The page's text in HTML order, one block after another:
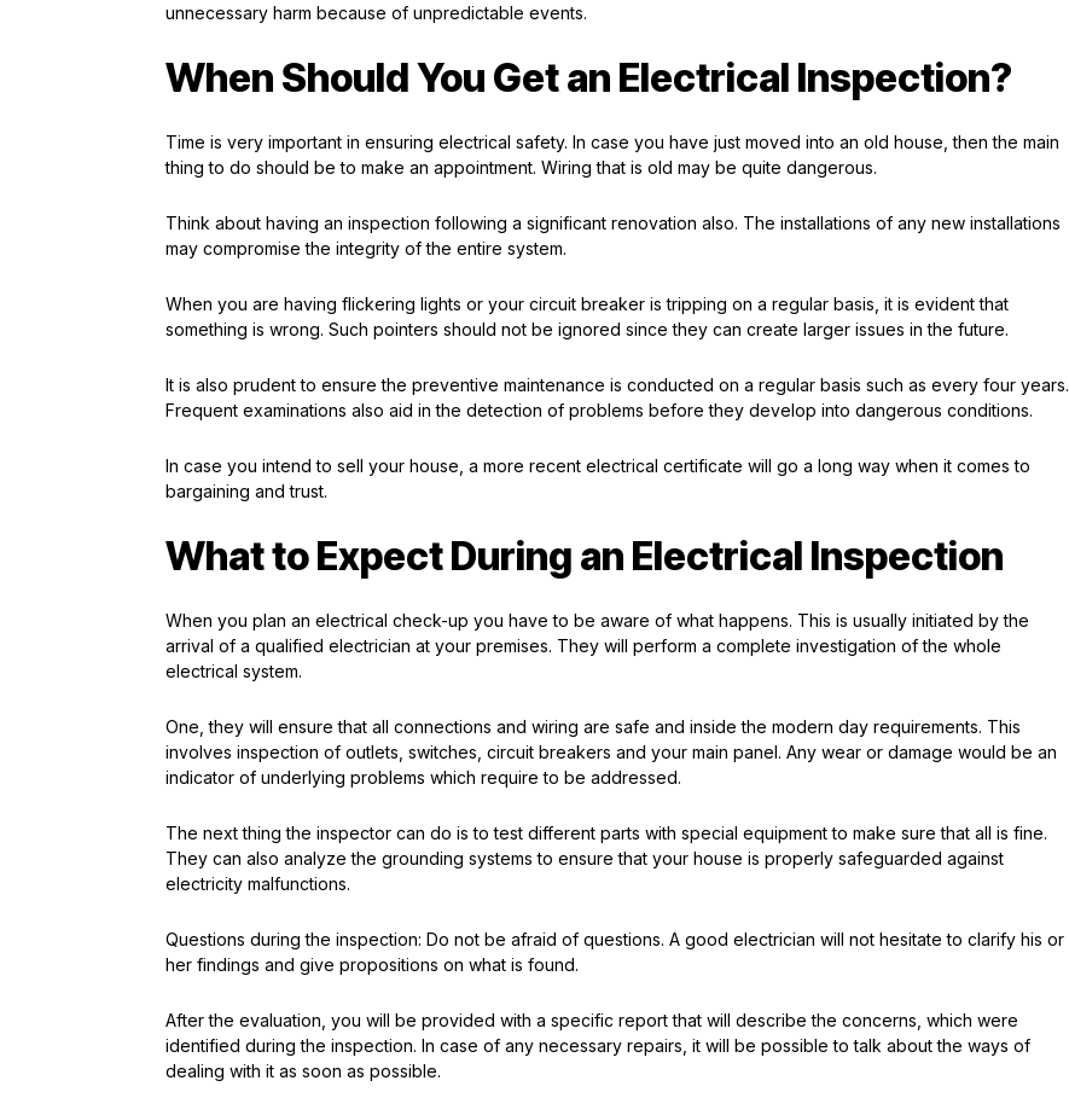
unnecessary harm because of unpredictable events.
When Should You Get an Electrical Inspection?
Time is very important in ensuring electrical safety. In case you have just moved into an old house, then the main
thing to do should be to make an appointment. Wiring that is old may be quite dangerous.
Think about having an inspection following a significant renovation also. The installations of any new installations
may compromise the integrity of the entire system.
When you are having flickering lights or your circuit breaker is tripping on a regular basis, it is evident that
something is wrong. Such pointers should not be ignored since they can create larger issues in the future.
It is also prudent to ensure the preventive maintenance is conducted on a regular basis such as every four years.
Frequent examinations also aid in the detection of problems before they develop into dangerous conditions.
In case you intend to sell your house, a more recent electrical certificate will go a long way when it comes to
bargaining and trust.
What to Expect During an Electrical Inspection
When you plan an electrical check-up you have to be aware of what happens. This is usually initiated by the
arrival of a qualified electrician at your premises. They will perform a complete investigation of the whole
electrical system.
One, they will ensure that all connections and wiring are safe and inside the modern day requirements. This
involves inspection of outlets, switches, circuit breakers and your main panel. Any wear or damage would be an
indicator of underlying problems which require to be addressed.
The next thing the inspector can do is to test different parts with special equipment to make sure that all is fine.
They can also analyze the grounding systems to ensure that your house is properly safeguarded against
electricity malfunctions.
Questions during the inspection: Do not be afraid of questions. A good electrician will not hesitate to clarify his or
her findings and give propositions on what is found.
After the evaluation, you will be provided with a specific report that will describe the concerns, which were
identified during the inspection. In case of any necessary repairs, it will be possible to talk about the ways of
dealing with it as soon as possible.